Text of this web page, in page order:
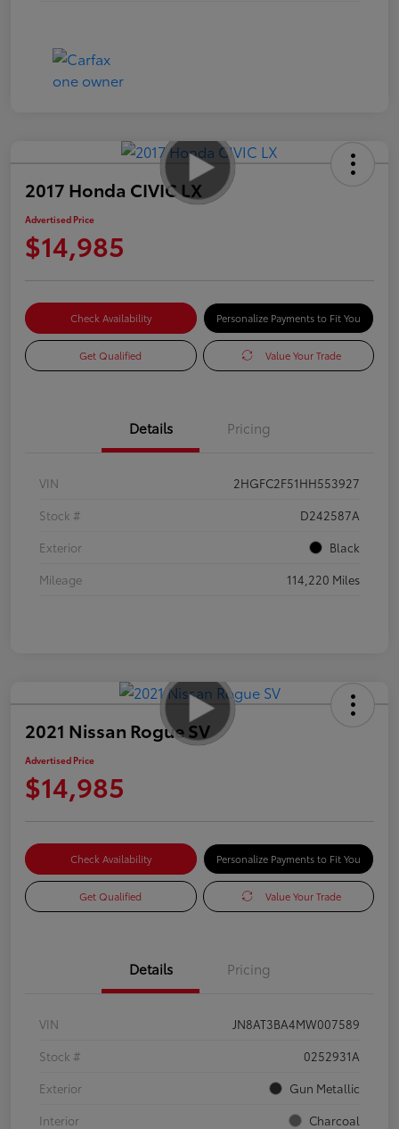
2017 Honda CIVIC LX
Advertised Price
$14,985
Check Availability Personalize Payments to Fit You
Get Qualified Value Your Trade
Details Pricing
VIN
2HGFC2F51HH553927
Stock #
D242587A
Exterior
Black
Mileage
114,220 Miles
2021 Nissan Rogue SV
Advertised Price
$14,985
Check Availability Personalize Payments to Fit You
Get Qualified Value Your Trade
Details Pricing
VIN
JN8AT3BA4MW007589
Stock #
0252931A
Exterior
Gun Metallic
Interior
Charcoal